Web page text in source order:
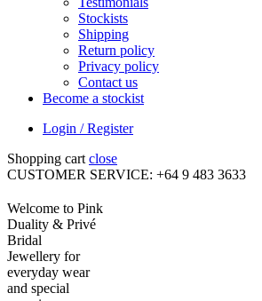
Stockists
Shipping
Return policy
Privacy policy
Contact us
Become a stockist
Login / Register
Shopping cart close
CUSTOMER SERVICE: +64 9 483 3633
Welcome to Pink
Duality & Privé
Bridal
Jewellery for
everyday wear
and special